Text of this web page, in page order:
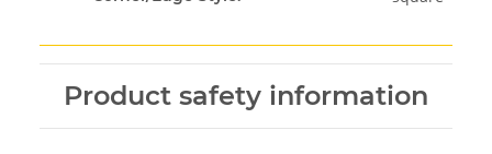
Product safety information